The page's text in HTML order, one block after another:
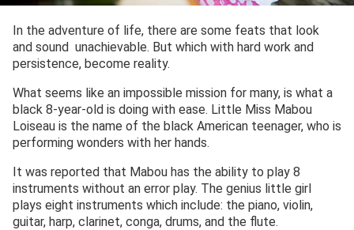
In the adventure of life, there are some feats that look
and sound unachievable. But which with hard work and
persistence, become reality.
What seems like an impossible mission for many, is what a
black 8-year-old is doing with ease. Little Miss Mabou
Loiseau is the name of the black American teenager, who is
performing wonders with her hands.
It was reported that Mabou has the ability to play 8
instruments without an error play. The genius little girl
plays eight instruments which include: the piano, violin,
guitar, harp, clarinet, conga, drums, and the flute.